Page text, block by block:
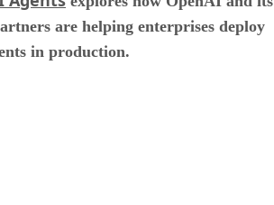
are helping enterprises deploy
in production.